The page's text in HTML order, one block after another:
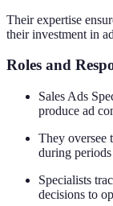
Their expertise
their investment in
Roles and
Sales Ads
produce ad
They oversee
during
Specialists
decisions to